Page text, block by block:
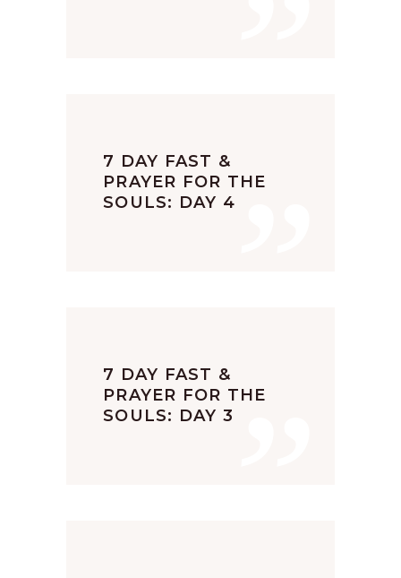
”
”
7 DAY FAST &
PRAYER FOR THE
SOULS: DAY 4
”
7 DAY FAST &
PRAYER FOR THE
SOULS: DAY 3